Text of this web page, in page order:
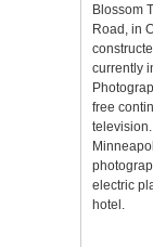
Blossom
Road, in
currently
free
electric
hotel.